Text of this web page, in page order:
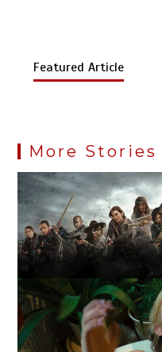
Featured Article
More Stories